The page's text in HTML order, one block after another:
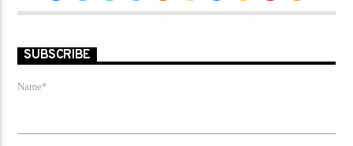
SUBSCRIBE
Name*